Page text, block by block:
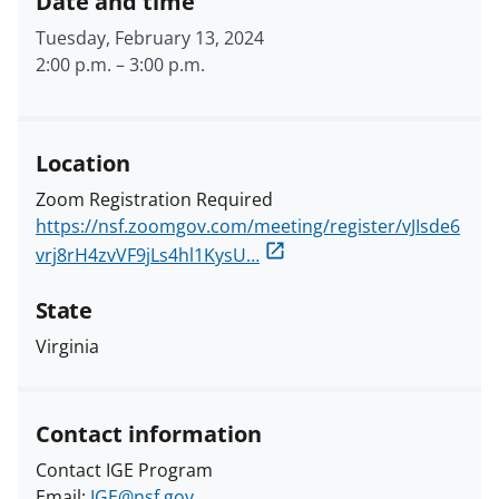
Tuesday, February 13, 2024
2:00 p.m. –3:00 p.m.
Location
Zoom Registration Required
https://nsf.zoomgov.com/meeting/register/vJIsde6
vrj8rH4zvVF9jLs4hl1KysU…
State
Virginia
Contact information
Contact IGE Program